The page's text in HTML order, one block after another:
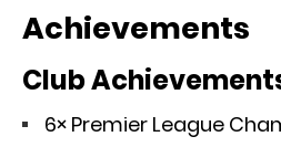
Achievements
Club
6× Premier League